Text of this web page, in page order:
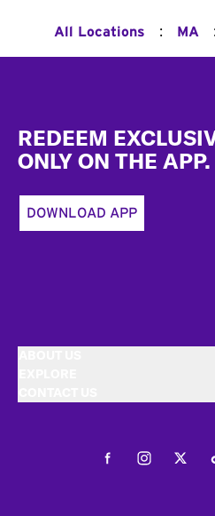
All Locations : MA :
REDEEM
ONLY ON THE APP.
DOWNLOAD APP
FacebookInstagram